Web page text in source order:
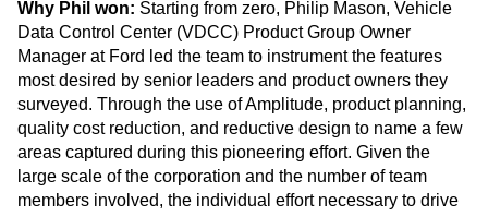
Philip Mason led using live connected vehicle data to
provide extraordinary business value at Ford.
Why Phil won:Starting from zero, Philip Mason, Vehicle
Data Control Center (VDCC) Product Group Owner
Manager at Ford led the team to instrument the features
most desired by senior leaders and product owners they
surveyed. Through the use of Amplitude, product planning,
quality cost reduction, and reductive design to name a few
areas captured during this pioneering effort. Given the